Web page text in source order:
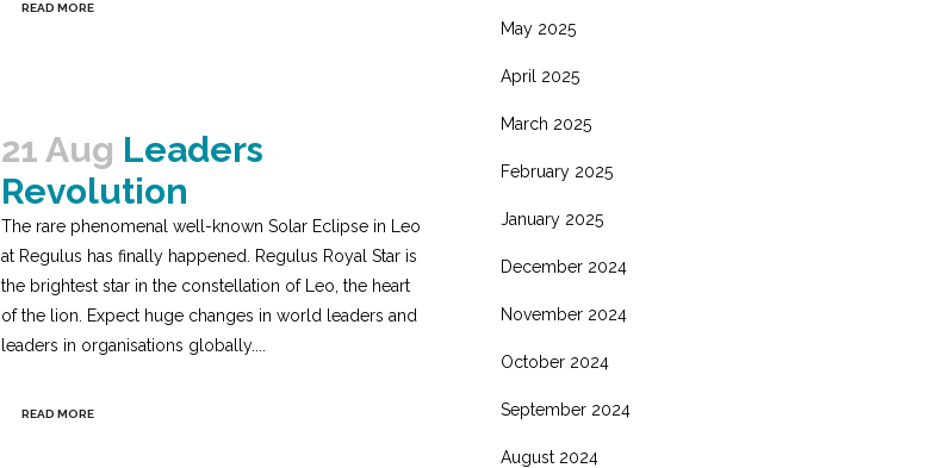
READ MORE
21 Aug Leaders
Revolution
The rare phenomenal well-known Solar Eclipse in Leo
at Regulus has finally happened. Regulus Royal Star is
the brightest star in the constellation of Leo, the heart
of the lion. Expect huge changes in world leaders and
leaders in organisations globally....
READ MORE
May 2025
April 2025
March 2025
February 2025
January 2025
December 2024
November 2024
October 2024
September 2024
August 2024